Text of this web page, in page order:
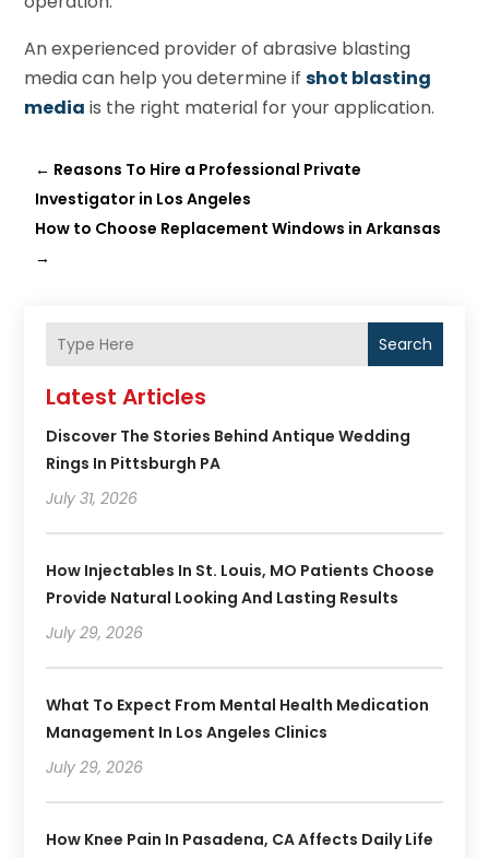
An experienced provider of abrasive blasting
media can help you determine ifshot blasting
media is the right material for your application.
← Reasons To Hire a Professional Private
Investigator in Los Angeles
How to Choose Replacement Windows in Arkansas
→
Search
Latest Articles
Discover The Stories Behind Antique Wedding
Rings In Pittsburgh PA
July 31, 2026
How Injectables In St. Louis, MO Patients Choose
Provide Natural Looking And Lasting Results
July 29, 2026
What To Expect From Mental Health Medication
Management In Los Angeles Clinics
July 29, 2026
How Knee Pain In Pasadena, CA Affects Daily Life